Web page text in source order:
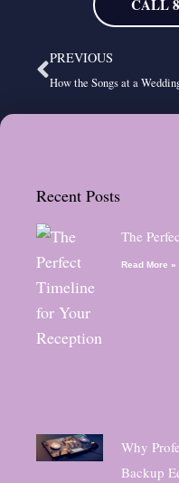
CALL
Prev
PREVIOUS
Recent Posts
The
Read More »
Why
Backup